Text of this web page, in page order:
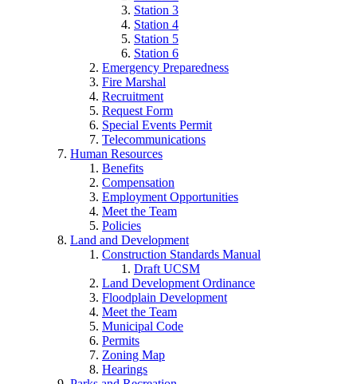
Station 3
Station 4
Station 5
Station 6
Emergency Preparedness
Fire Marshal
Recruitment
Request Form
Special Events Permit
Telecommunications
Human Resources
Benefits
Compensation
Employment Opportunities
Meet the Team
Policies
Land and Development
Construction Standards Manual
Draft UCSM
Land Development Ordinance
Floodplain Development
Meet the Team
Municipal Code
Permits
Zoning Map
Hearings